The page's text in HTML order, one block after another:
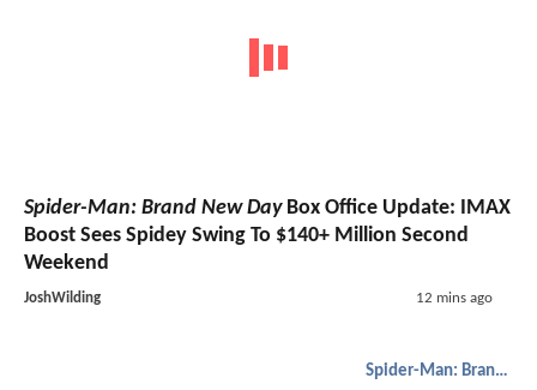
Spider-Man: Brand New DayBox Office Update: IMAX
Boost Sees Spidey Swing To $140+ Million Second
Weekend
JoshWilding 12 mins ago
Spider-Man: Brand New Day